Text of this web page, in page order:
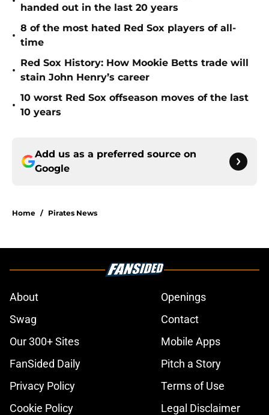
handed out in the last 20 years
•
8 of the most hated Red Sox players of all-
time
•
Red Sox History: How Mookie Betts trade will
stain John Henry’s career
•
10 worst Red Sox offseason moves of the last
10 years
Add us as a preferred source on
Google
Home / Pirates News
About
Openings
Swag
Contact
Our 300+ Sites
Mobile Apps
FanSided Daily
Pitch a Story
Privacy Policy
Terms of Use
Cookie Policy
Legal Disclaimer